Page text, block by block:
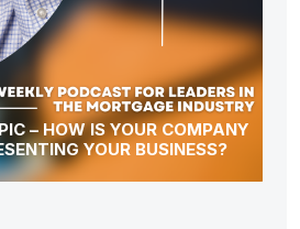
– HOW IS YOUR COMPANY
YOUR BUSINESS?